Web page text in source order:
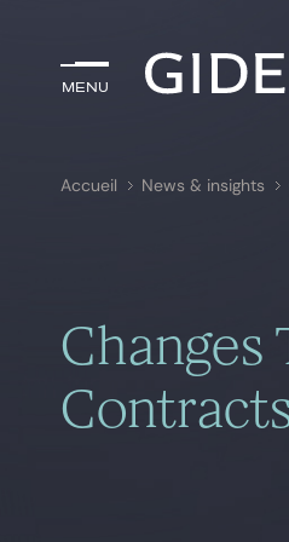
Menu
Menu
Accueil News & insights
Changes